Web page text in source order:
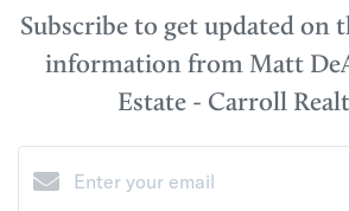
Subscribe to get updated on
information from Matt
Estate - Carroll